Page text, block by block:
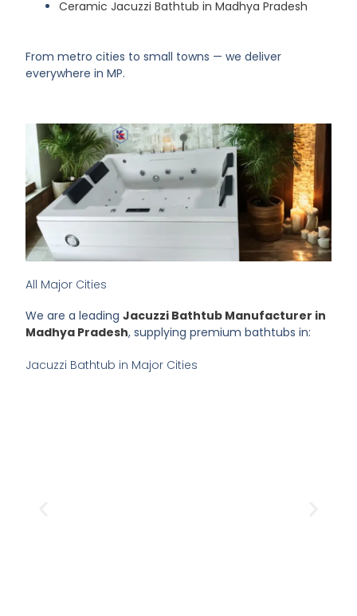
Ceramic Jacuzzi Bathtub in Madhya Pradesh
From metro cities to small towns — we deliver
everywhere in MP.
All Major Cities
We are a leadingJacuzzi Bathtub Manufacturer in
Madhya Pradesh, supplying premium bathtubs in:
Jacuzzi Bathtub in Major Cities